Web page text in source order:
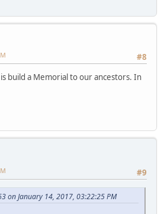
#8
build a Memorial to our ancestors. In
#9
on January 14, 2017, 03:22:25 PM